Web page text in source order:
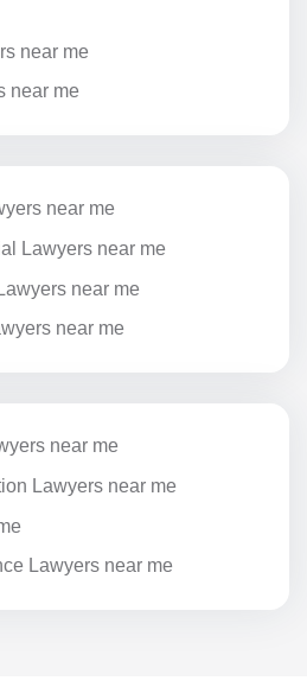
near me
near me
near me
Lawyers near me
near me
near me
near me
Lawyers near me
Lawyers near me